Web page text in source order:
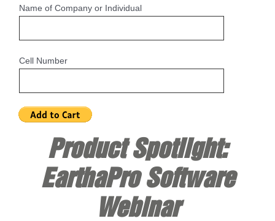
Name of Company or Individual
Cell Number
Product Spotlight:
EarthaPro Software
Webinar